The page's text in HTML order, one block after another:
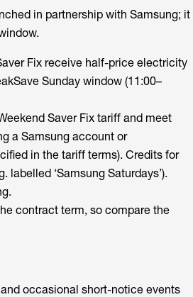
in partnership with Samsung; it
Fix receive half-price electricity
Sunday window (11:00–
Saver Fix tariff and meet
a Samsung account or
in the tariff terms). Credits for
‘Samsung Saturdays’).
contract term, so compare the
occasional short-notice events